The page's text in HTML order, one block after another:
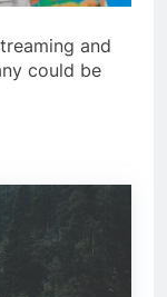
and
could be